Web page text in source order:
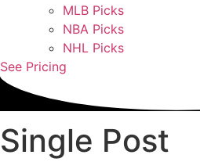
MLB Picks
NBA Picks
NHL Picks
See Pricing
Single Post